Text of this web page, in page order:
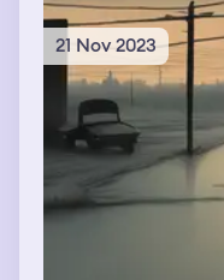
21 Nov 2023